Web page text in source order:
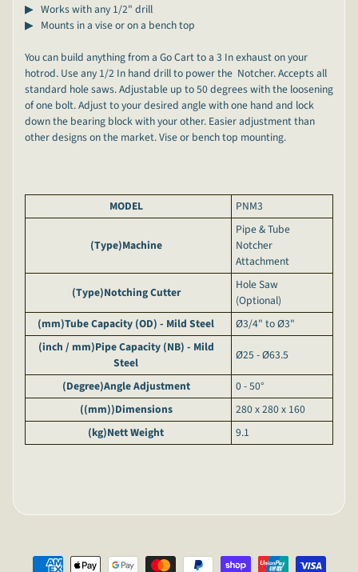
▶ Works with any 1/2" drill
▶ Mounts in a vise or on a bench top
You can build anything from a Go Cart to a 3 In exhaust on your
hotrod. Use any 1/2 In hand drill to power the Notcher. Accepts all
standard hole saws. Adjustable up to 50 degrees with the loosening
of one bolt. Adjust to your desired angle with one hand and lock
down the bearing block with your other. Easier adjustment than
other designs on the market. Vise or bench top mounting.
MODEL PNM3
(Type)Machine
Pipe & Tube
Notcher
Attachment
(Type)Notching Cutter
Hole Saw
(Optional)
(mm)Tube Capacity (OD) - Mild Steel
Ø3/4" to Ø3"
(inch / mm)Pipe Capacity (NB) - Mild
Steel
Ø25 - Ø63.5
(Degree)Angle Adjustment
0 - 50°
((mm))Dimensions
280 x 280 x 160
(kg)Nett Weight 9.1